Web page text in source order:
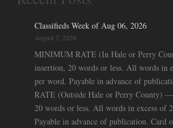
Classifieds Week of Aug 06, 2026
August 7, 2026
MINIMUM RATE (In Hale or Perry
insertion, 20 words or less. All words in
per word. Payable in advance of
RATE (Outside Hale or Perry County)
20 words or less. All words in excess of
Payable in advance of publication. Card